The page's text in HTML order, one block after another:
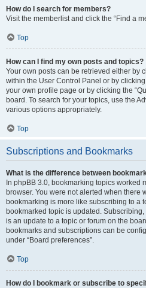
How do I search for members?
Visit the memberlist and click the “Find a
Top
How can I find my own posts and topics?
Your own posts can be retrieved either by
within the User Control Panel or by clicking
your own profile page or by clicking the
board. To search for your topics, use the
various options appropriately.
Top
Subscriptions and Bookmarks
What is the difference between
In phpBB 3.0, bookmarking topics worked
browser. You were not alerted when there
bookmarking is more like subscribing to a
bookmarked topic is updated.
is an update to a topic or forum on the
bookmarks and subscriptions can be
under “Board preferences”.
Top
How do I bookmark or subscribe to